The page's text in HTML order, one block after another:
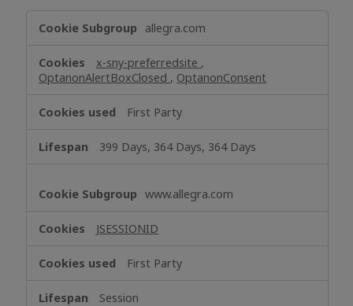
Necessary
allegra.com
x-sny-preferredsite ,
OptanonAlertBoxClosed , OptanonConsent
First Party
399 Days, 364 Days, 364 Days
www.allegra.com
JSESSIONID
First Party
Session